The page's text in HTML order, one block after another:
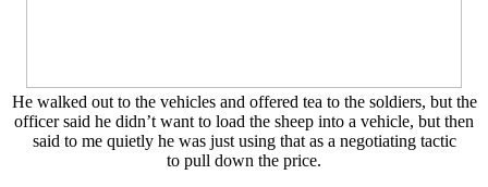
He walked out to the vehicles and offered tea to the soldiers, but the
officer said he didn’t want to load the sheep into a vehicle, but then
said to me quietly he was just using that as a negotiating tactic
to pull down the price.